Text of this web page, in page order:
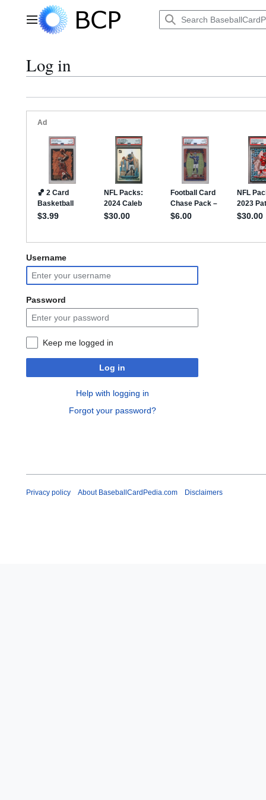
contentMain menu
Log in
Username
Password
Keep me logged in
Log in
Help with logging in
Forgot your password?
Privacy policy About BaseballCardPedia.com Disclaimers